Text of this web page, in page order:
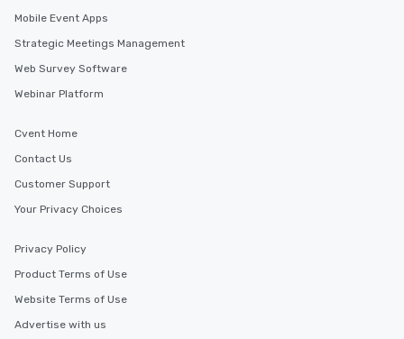
Mobile Event Apps
Strategic Meetings Management
Web Survey Software
Webinar Platform
Cvent Home
Contact Us
Customer Support
Your Privacy Choices
Privacy Policy
Product Terms of Use
Website Terms of Use
Advertise with us